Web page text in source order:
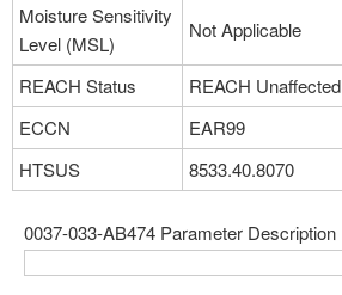
Moisture Sensitivity
Level (MSL)
Not Applicable
REACH Status
REACH Unaffected
ECCN
EAR99
HTSUS
8533.40.8070
0037-033-AB474 Parameter Description